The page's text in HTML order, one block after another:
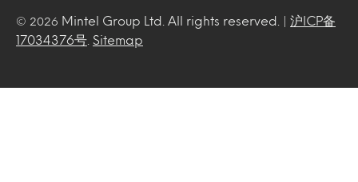
© 2026 Mintel Group Ltd. All rights reserved. | 沪ICP备
17034376号
Sitemap